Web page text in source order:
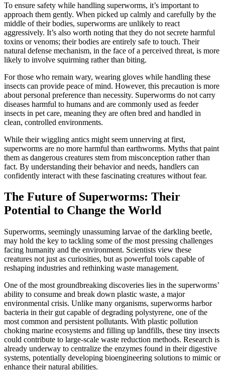
To ensure safety while handling superworms, it’s important to
approach them gently. When picked up calmly and carefully by the
middle of their bodies, superworms are unlikely to react
aggressively. It’s also worth noting that they do not secrete harmful
toxins or venoms; their bodies are entirely safe to touch. Their
natural defense mechanism, in the face of a perceived threat, is more
likely to involve squirming rather than biting.
For those who remain wary, wearing gloves while handling these
insects can provide peace of mind. However, this precaution is more
about personal preference than necessity. Superworms do not carry
diseases harmful to humans and are commonly used as feeder
insects in pet care, meaning they are often bred and handled in
clean, controlled environments.
While their wiggling antics might seem unnerving at first,
superworms are no more harmful than earthworms. Myths that paint
them as dangerous creatures stem from misconception rather than
fact. By understanding their behavior and needs, handlers can
confidently interact with these fascinating creatures without fear.
The Future of Superworms: Their
Potential to Change the World
Superworms, seemingly unassuming larvae of the darkling beetle,
may hold the key to tackling some of the most pressing challenges
facing humanity and the environment. Scientists view these
creatures not just as curiosities, but as powerful tools capable of
reshaping industries and rethinking waste management.
One of the most groundbreaking discoveries lies in the superworms’
ability to consume and break down plastic waste, a major
environmental crisis. Unlike many organisms, superworms harbor
bacteria in their gut capable of degrading polystyrene, one of the
most common and persistent pollutants. With plastic pollution
choking marine ecosystems and filling up landfills, these tiny insects
could contribute to large-scale waste reduction methods. Research is
already underway to centralize the enzymes found in their digestive
systems, potentially developing bioengineering solutions to mimic or
enhance their natural abilities.